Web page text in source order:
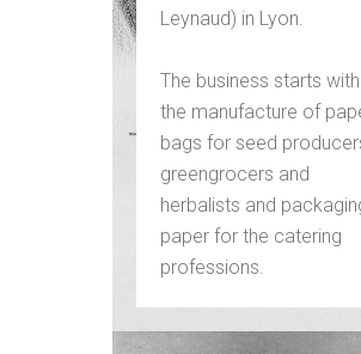
Leynaud) in Lyon.
The business starts with
the manufacture of
bags for seed
greengrocers and
herbalists and
paper for the catering
professions.